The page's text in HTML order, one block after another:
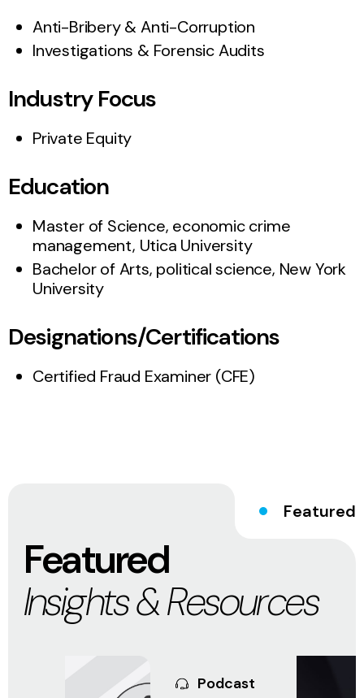
Anti-Bribery & Anti-Corruption
Investigations & Forensic Audits
Industry Focus
Private Equity
Education
Master of Science, economic crime
management, Utica University
Bachelor of Arts, political science, New York
University
Designations/Certifications
Certified Fraud Examiner (CFE)
Featured
Featured
Insights & Resources
Podcast